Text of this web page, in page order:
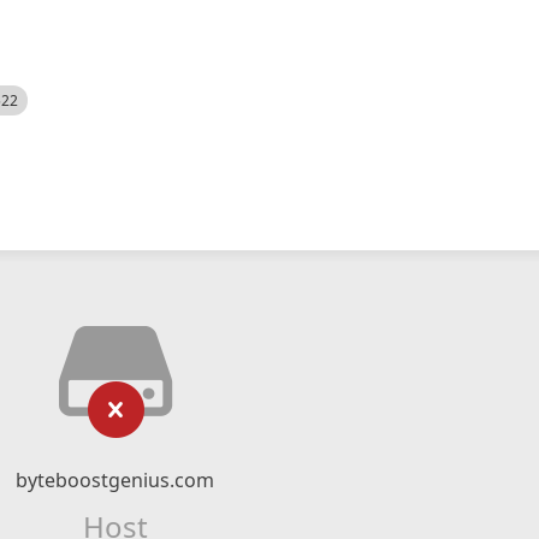
byteboostgenius.com
Host